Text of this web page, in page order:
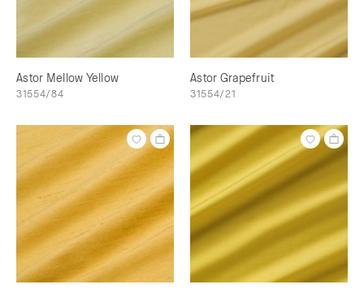
Astor Mellow Yellow
31554/84
Astor Grapefruit
31554/21